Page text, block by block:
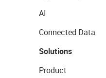
AI
Connected Data
Solutions
Product